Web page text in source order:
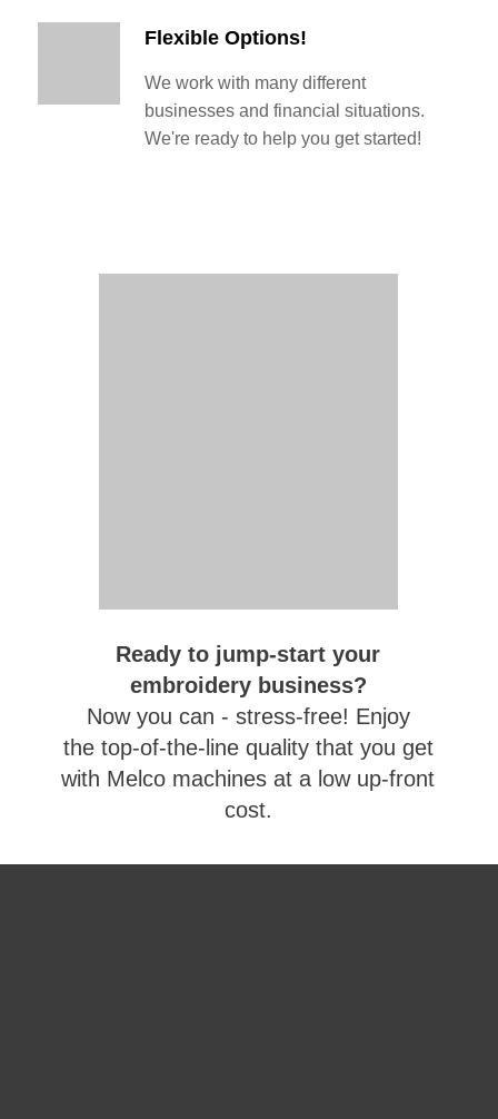
Flexible Options!
We work with many different
businesses and financial situations.
We're ready to help you get started!
Ready to jump-start your
embroidery business?
Now you can - stress-free! Enjoy
the top-of-the-line quality that you get
with Melco machines at a low up-front
cost.